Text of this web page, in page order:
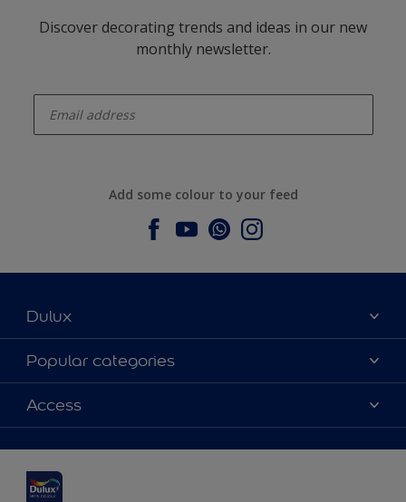
Discover decorating trends and ideas in our new
monthly newsletter.
Add some colour to your feed
Dulux
About Dulux
Contact us
Find a stockist
Popular categories
Dulux colours
Products
Inspiration
Decoration Advice
Access
Accessibility